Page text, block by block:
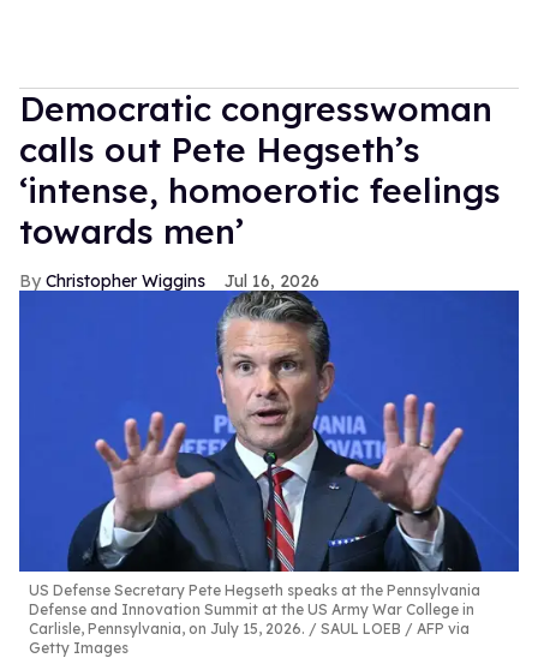
Democratic congresswoman
calls out Pete Hegseth’s
‘intense, homoerotic feelings
towards men’
Christopher Wiggins Jul 16, 2026
US Defense Secretary Pete Hegseth speaks at the Pennsylvania
Defense and Innovation Summit at the US Army War College in
Carlisle, Pennsylvania, on July 15, 2026.
SAUL LOEB / AFP via
Getty Images